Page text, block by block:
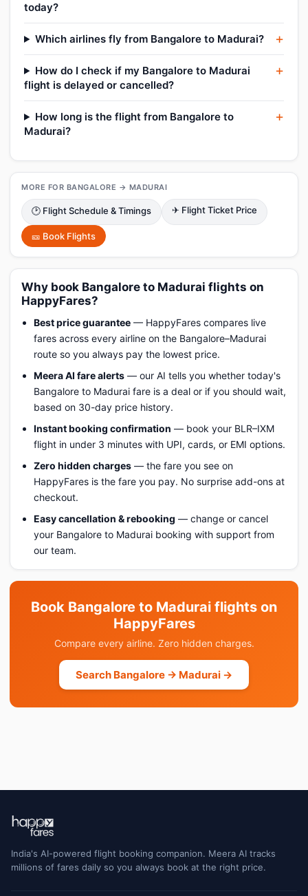
today?
Which airlines fly from Bangalore to Madurai?
How do I check if my Bangalore to Madurai
flight is delayed or cancelled?
How long is the flight from Bangalore to
Madurai?
MORE FOR BANGALORE → MADURAI
🕑 Flight Schedule & Timings ✈ Flight Ticket Price
🎫 Book Flights
Why book Bangalore to Madurai flights on
HappyFares?
Best price guarantee — HappyFares compares live
fares across every airline on the Bangalore–Madurai
route so you always pay the lowest price.
Meera AI fare alerts — our AI tells you whether today's
Bangalore to Madurai fare is a deal or if you should wait,
based on 30-day price history.
Instant booking confirmation — book your BLR–IXM
flight in under 3 minutes with UPI, cards, or EMI options.
Zero hidden charges — the fare you see on
HappyFares is the fare you pay. No surprise add-ons at
checkout.
Easy cancellation & rebooking — change or cancel
your Bangalore to Madurai booking with support from
our team.
Book Bangalore to Madurai flights on
HappyFares
Compare every airline. Zero hidden charges.
Search Bangalore → Madurai →
India's AI-powered flight booking companion. Meera AI tracks
millions of fares daily so you always book at the right price.